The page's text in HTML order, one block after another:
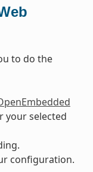
to do the
your selected
configuration.